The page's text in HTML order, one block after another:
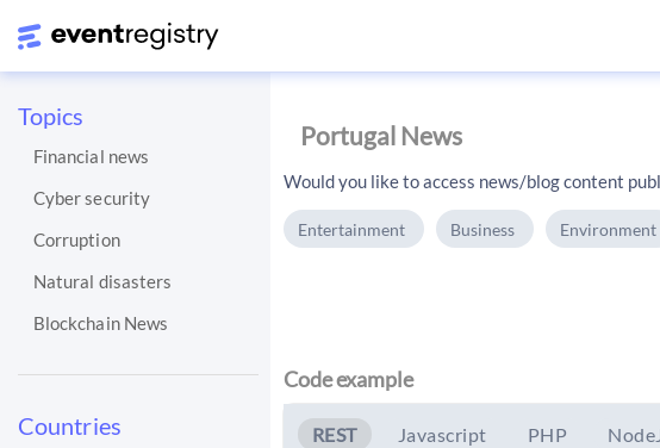
Topics
Financial news
Cyber security
Corruption
Natural disasters
Blockchain News
Countries
Portugal News
Would you like to access news/blog content
Entertainment Business Environment
Code example
REST Javascript PHP